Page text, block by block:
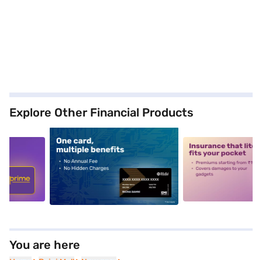
Explore Other Financial Products
alt1 alt2
You are here